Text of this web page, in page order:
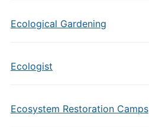
Ecological Gardening
Ecologist
Ecosystem Restoration Camps